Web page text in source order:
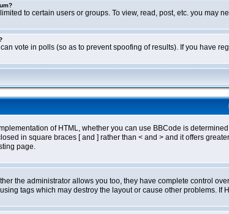
to certain users or groups. To view, read, post, etc. you
vote in polls (so as to prevent spoofing of results). If you have
of HTML, whether you can use BBCode is
in square braces [ and ] rather than < and > and it offers
page.
the administrator allows you too, they have complete control
tags which may destroy the layout or cause other problems.